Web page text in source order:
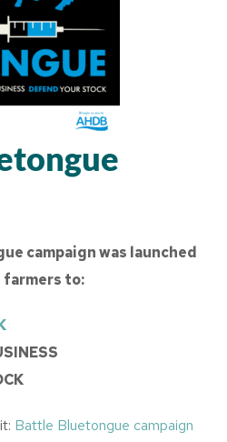
campaign was launched
farmers to:
Battle Bluetongue campaign